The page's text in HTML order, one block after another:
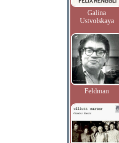
Galina
Ustvolskaya
Feldman